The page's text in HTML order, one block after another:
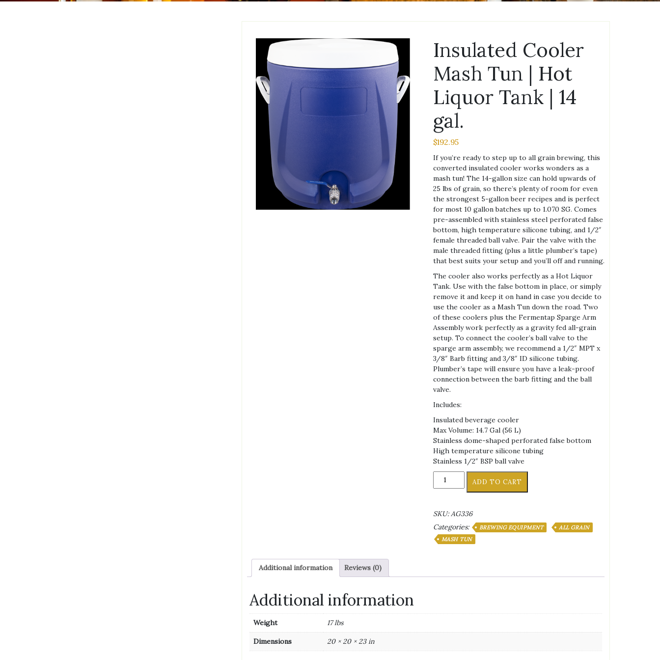
Insulated Cooler
Mash Tun | Hot
Liquor Tank | 14
gal.
$192.95
If you’re ready to step up to all grain brewing, this
converted insulated cooler works wonders as a
mash tun! The 14-gallon size can hold upwards of
25 lbs of grain, so there’s plenty of room for even
the strongest 5-gallon beer recipes and is perfect
for most 10 gallon batches up to 1.070 SG. Comes
pre-assembled with stainless steel perforated false
bottom, high temperature silicone tubing, and 1/2″
female threaded ball valve. Pair the valve with the
male threaded fitting (plus a little plumber’s tape)
that best suits your setup and you’ll off and running.
The cooler also works perfectly as a Hot Liquor
Tank. Use with the false bottom in place, or simply
remove it and keep it on hand in case you decide to
use the cooler as a Mash Tun down the road. Two
of these coolers plus the Fermentap Sparge Arm
Assembly work perfectly as a gravity fed all-grain
setup. To connect the cooler’s ball valve to the
sparge arm assembly, we recommend a 1/2″ MPT x
3/8″ Barb fitting and 3/8″ ID silicone tubing.
Plumber’s tape will ensure you have a leak-proof
connection between the barb fitting and the ball
valve.
Includes:
Insulated beverage cooler
Max Volume: 14.7 Gal (56 L)
Stainless dome-shaped perforated false bottom
High temperature silicone tubing
Stainless 1/2″ BSP ball valve
Insulated
Cooler
|
Hot
Liquor
gal.
ADD TO CART
SKU:AG336
Categories:
BREWING EQUIPMENT
ALL GRAIN
MASH TUN
Additional information Reviews (0)
Additional information
Weight 17 lbs
Dimensions 20 × 20 × 23 in